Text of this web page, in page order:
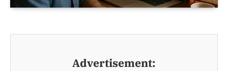
Advertisement: